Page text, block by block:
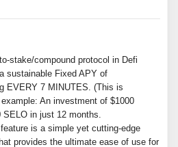
stake/compound protocol in Defi
sustainable Fixed APY of
EVERY 7 MINUTES. (This is
An investment of $1000
in just 12 months.
is a simple yet cutting-edge
provides the ultimate ease of use for